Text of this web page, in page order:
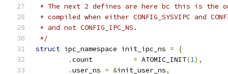
* The next 2 defines are here bc this is the
* compiled when either CONFIG_SYSVIPC and
* and not CONFIG_IPC_NS.
*/
struct ipc_namespace init_ipc_ns =
{
.
= ATOMIC_INIT(1),
.user_ns = &init_user_ns,